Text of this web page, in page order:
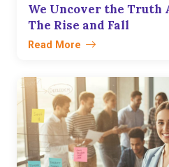
We Uncover the Truth
The Rise and Fall
Read More